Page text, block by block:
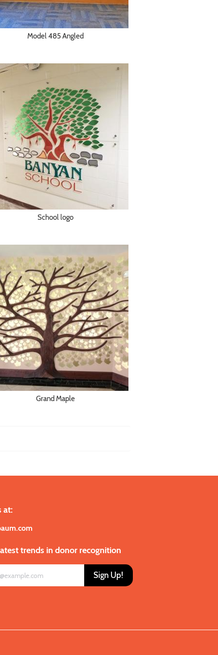
Model 485 Angled
School logo
Grand Maple
at:
trends in donor recognition
Sign Up!